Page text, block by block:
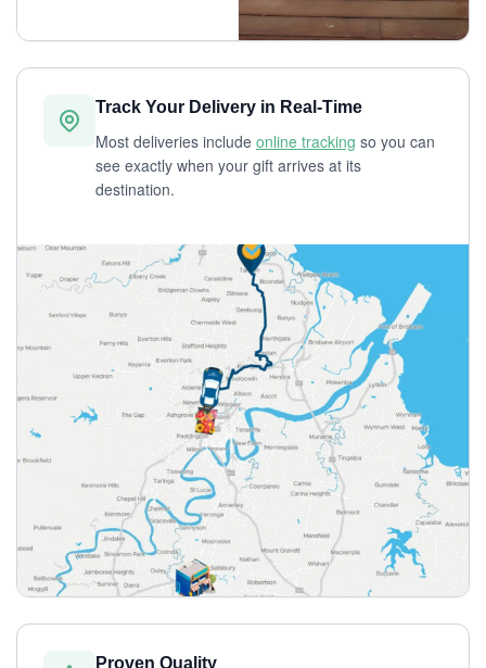
Track Your Delivery in Real-Time
Most deliveries include online tracking so you can
see exactly when your gift arrives at its
destination.
Proven Quality